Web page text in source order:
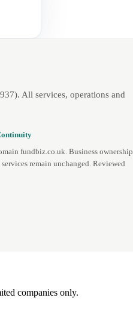
All services, operations and
fundbiz.co.uk. Business ownership,
remain unchanged. Reviewed
companies only.